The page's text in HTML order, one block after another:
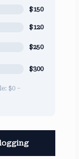
$150
$120
$250
$300
$0 –